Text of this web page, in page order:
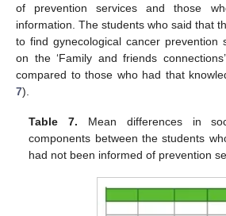
of prevention services and those
information. The students who said that
to find gynecological cancer prevention
on the ‘Family and friends
compared to those who had that
7).
Table 7. Mean differences in
components between the students
had not been informed of prevention